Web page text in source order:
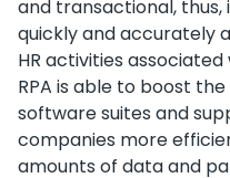
and transactional,
quickly and accurately
HR activities
RPA is able to boost
software suites and
companies more
amounts of data and